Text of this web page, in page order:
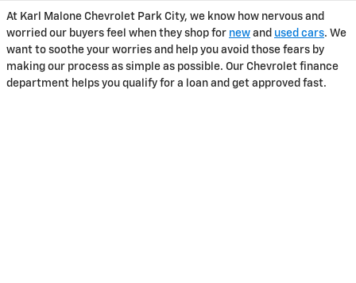
At Karl Malone Chevrolet Park City, we know how nervous and
worried our buyers feel when they shop for new and used cars. We
want to soothe your worries and help you avoid those fears by
making our process as simple as possible. Our Chevrolet finance
department helps you qualify for a loan and get approved fast.